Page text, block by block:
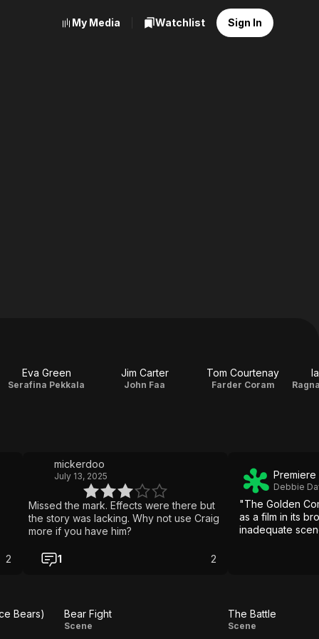
My Media Watchlist Sign In
Eva Green
Serafina Pekkala
Jim Carter
John Faa
Tom Courtenay
Farder Coram
2
mickerdoo
July 13, 2025
Missed the mark. Effects were there but
the story was lacking. Why not use Craig
more if you have him?
1 2
Debbie
"The Golden
as a film in its
inadequate
Bears)
Bear
Bear Fight
Scene
The
The Battle
Scene